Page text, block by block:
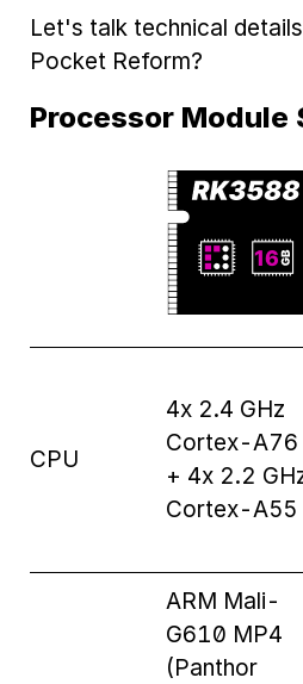
Let's talk technical
Pocket Reform?
Processor Module
CPU
4x 2.4 GHz
Cortex-A76
+ 4x 2.2
Cortex-A55
ARM Mali-
G610 MP4
(Panthor